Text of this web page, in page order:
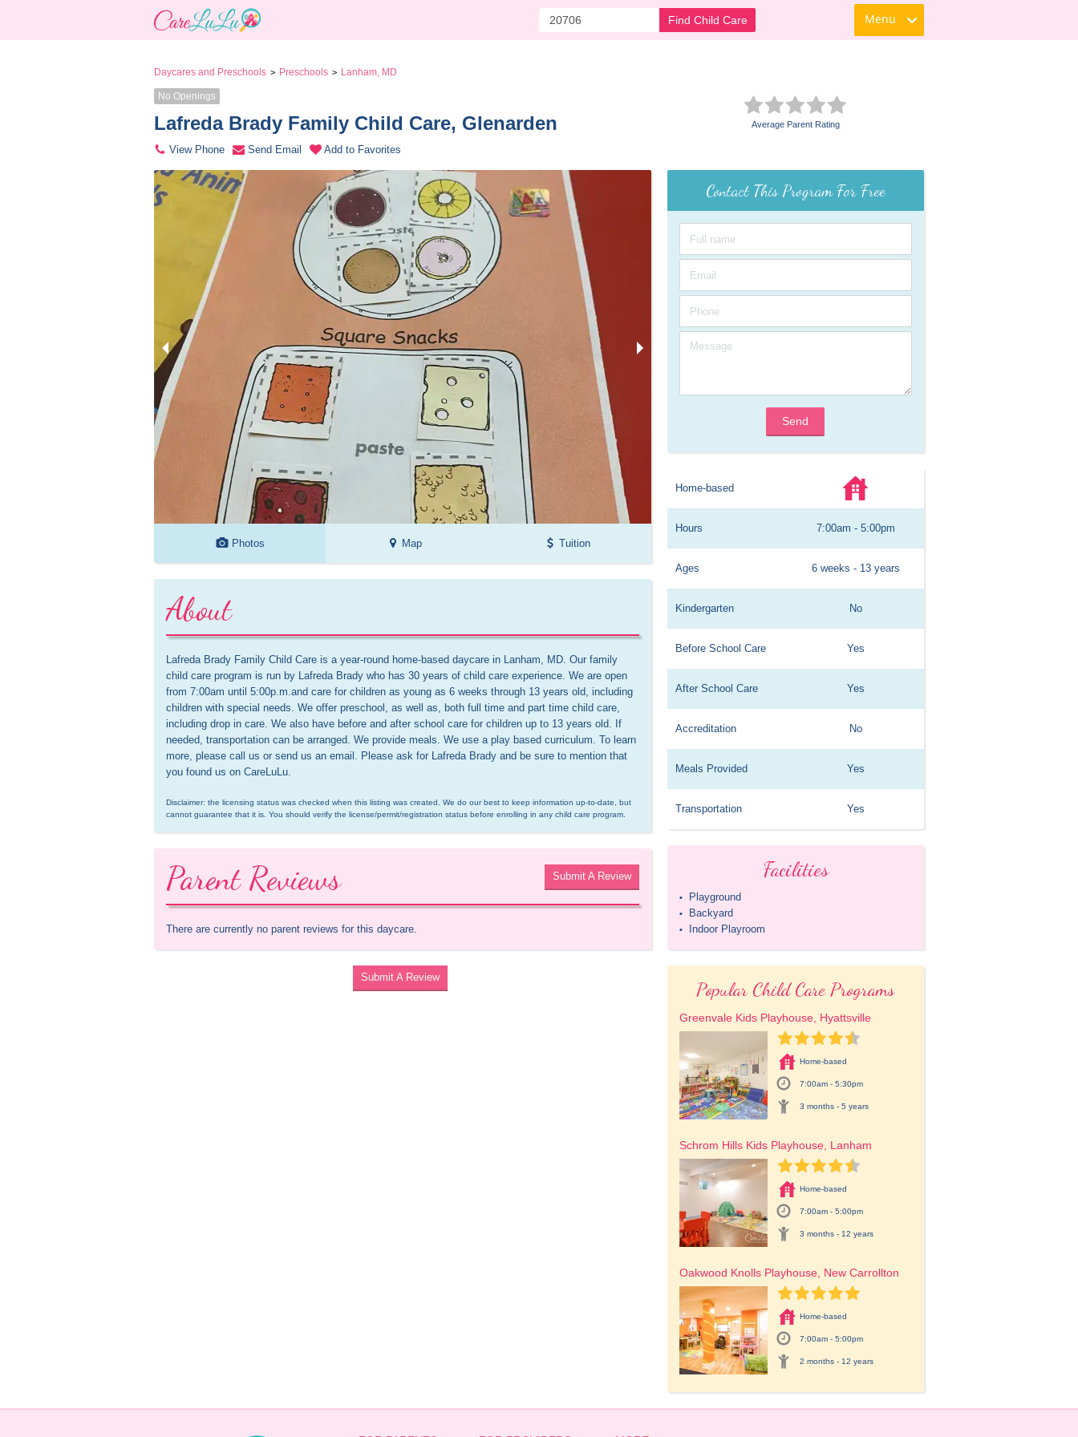
Find Child Care Menu
Daycares and Preschools > Preschools > Lanham, MD
No Openings
Lafreda Brady Family Child Care, Glenarden
View Phone Send Email Add to Favorites
Average Parent Rating
Photos Map Tuition
About
Lafreda Brady Family Child Care is a year-round home-based daycare in Lanham, MD. Our family
child care program is run by Lafreda Brady who has 30 years of child care experience. We are open
from 7:00am until 5:00p.m.and care for children as young as 6 weeks through 13 years old, including
children with special needs. We offer preschool, as well as, both full time and part time child care,
including drop in care. We also have before and after school care for children up to 13 years old. If
needed, transportation can be arranged. We provide meals. We use a play based curriculum. To learn
more, please call us or send us an email. Please ask for Lafreda Brady and be sure to mention that
you found us on CareLuLu.
Disclaimer: the licensing status was checked when this listing was created. We do our best to keep information up-to-date, but
cannot guarantee that it is. You should verify the license/permit/registration status before enrolling in any child care program.
Parent Reviews Submit A Review
There are currently no parent reviews for this daycare.
Submit A Review
Contact This Program For Free
Send
Home-based
Hours 7:00am - 5:00pm
Ages 6 weeks - 13 years
Kindergarten No
Before School Care Yes
After School Care Yes
Accreditation No
Meals Provided Yes
Transportation Yes
Facilities
• Playground
• Backyard
• Indoor Playroom
Popular Child Care Programs
Greenvale Kids Playhouse, Hyattsville
Home-based
7:00am - 5:30pm
3 months - 5 years
Schrom Hills Kids Playhouse, Lanham
Home-based
7:00am - 5:00pm
3 months - 12 years
Oakwood Knolls Playhouse, New Carrollton
Home-based
7:00am - 5:00pm
2 months - 12 years